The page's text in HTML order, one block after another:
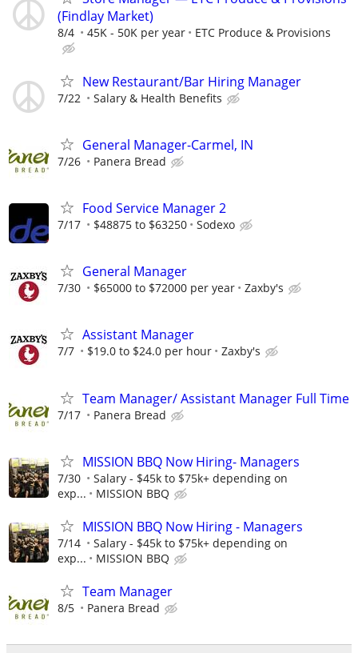
(Findlay Market)
8/4 45K - 50K per year ETC Produce & Provisions
New Restaurant/Bar Hiring Manager
7/22 Salary & Health Benefits
General Manager-Carmel, IN
7/26 Panera Bread
Food Service Manager 2
7/17 $48875 to $63250 Sodexo
General Manager
7/30 $65000 to $72000 per year Zaxby's
Assistant Manager
7/7 $19.0 to $24.0 per hour Zaxby's
Team Manager/ Assistant Manager Full Time
7/17 Panera Bread
MISSION BBQ Now Hiring- Managers
7/30
Salary - $45k to $75k+ depending on
exp...
MISSION BBQ
MISSION BBQ Now Hiring - Managers
7/14
Salary - $45k to $75k+ depending on
exp...
MISSION BBQ
Team Manager
8/5 Panera Bread